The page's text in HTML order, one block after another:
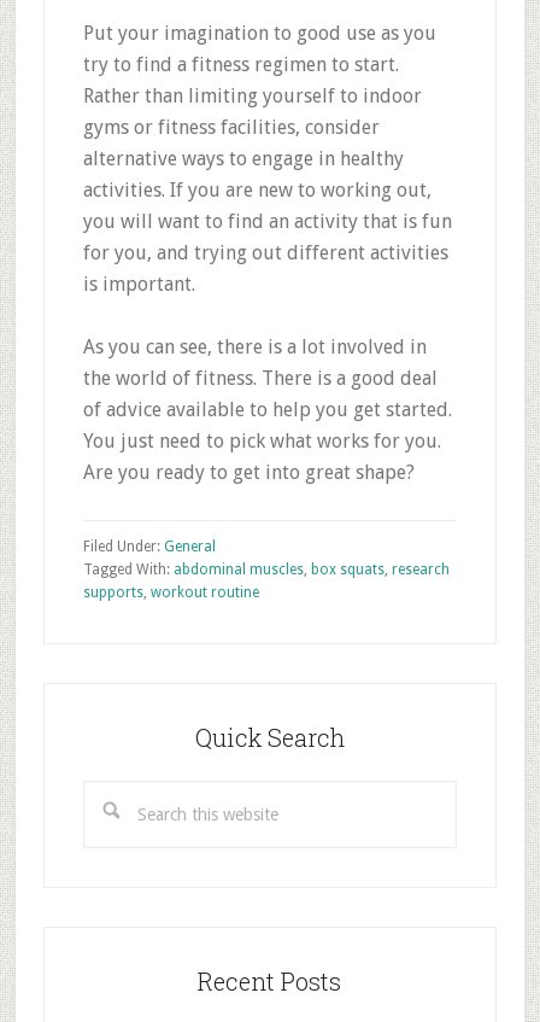
Put your imagination to good use as you
try to find a fitness regimen to start.
Rather than limiting yourself to indoor
gyms or fitness facilities, consider
alternative ways to engage in healthy
activities. If you are new to working out,
you will want to find an activity that is fun
for you, and trying out different activities
is important.
As you can see, there is a lot involved in
the world of fitness. There is a good deal
of advice available to help you get started.
You just need to pick what works for you.
Are you ready to get into great shape?
Filed Under: General
Tagged With: abdominal muscles, box squats, research
supports, workout routine
Quick Search
this
Recent Posts